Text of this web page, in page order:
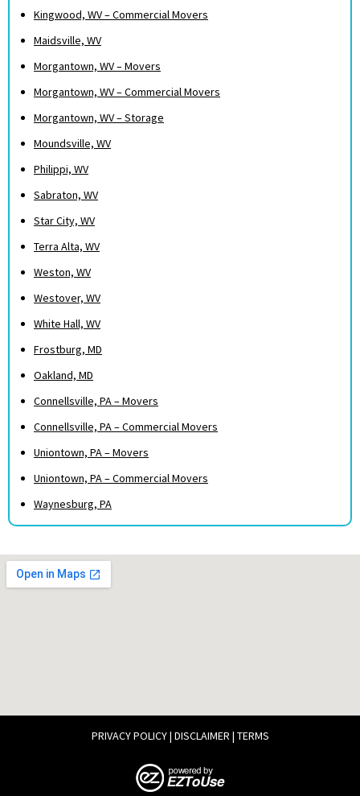
Kingwood, WV – Commercial Movers
Maidsville, WV
Morgantown, WV – Movers
Morgantown, WV – Commercial Movers
Morgantown, WV – Storage
Moundsville, WV
Philippi, WV
Sabraton, WV
Star City, WV
Terra Alta, WV
Weston, WV
Westover, WV
White Hall, WV
Frostburg, MD
Oakland, MD
Connellsville, PA – Movers
Connellsville, PA – Commercial Movers
Uniontown, PA – Movers
Uniontown, PA – Commercial Movers
Waynesburg, PA
PRIVACY POLICY| DISCLAIMER | TERMS